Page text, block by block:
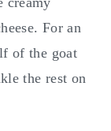
For an
of the goat
the rest on